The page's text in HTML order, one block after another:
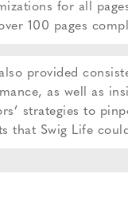
for all
100 pages
provided
as well as
strategies to
that Swig Life